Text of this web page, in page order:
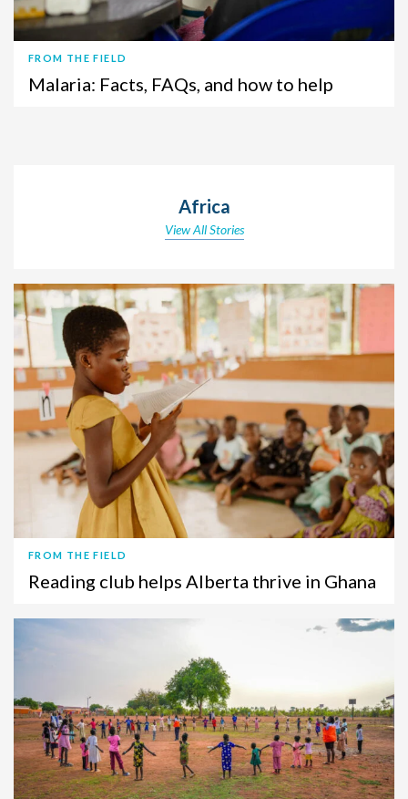
FROM THE FIELD
Malaria: Facts, FAQs, and how to help
Africa
View All Stories
FROM THE FIELD
Reading club helps Alberta thrive in Ghana